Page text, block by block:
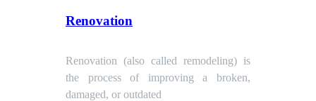
Renovation
Renovation (also called remodeling) is
the process of improving a broken,
damaged, or outdated